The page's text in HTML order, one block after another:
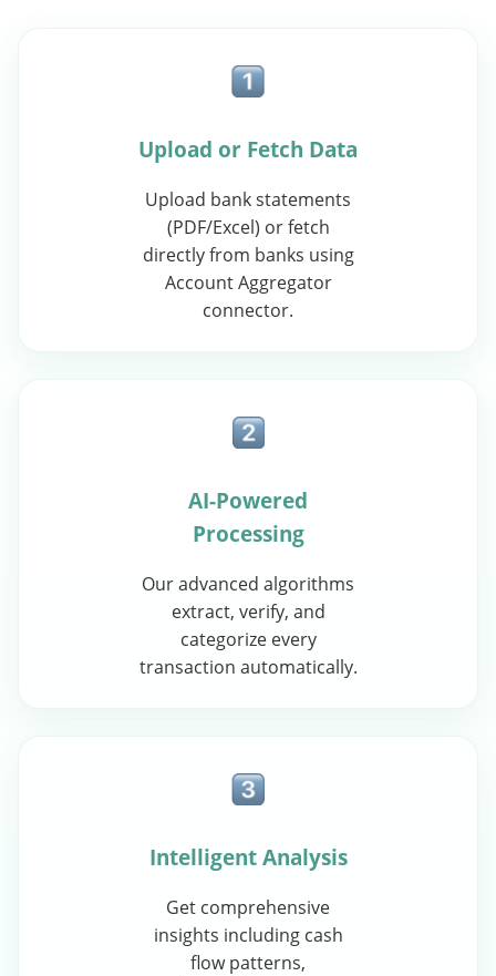
Upload or Fetch Data
Upload bank statements
(PDF/Excel) or fetch
directly from banks using
Account Aggregator
connector.
AI-Powered
Processing
Our advanced algorithms
extract, verify, and
categorize every
transaction automatically.
Intelligent Analysis
Get comprehensive
insights including cash
flow patterns,